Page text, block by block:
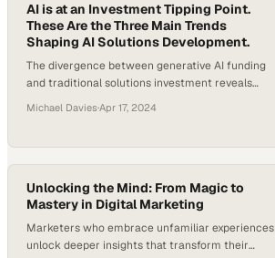
AI is at an Investment Tipping Point.
These Are the Three Main Trends
Shaping AI Solutions Development.
The divergence between generative AI funding
and traditional solutions investment reveals
on future innovation
Michael Davies·Apr 17, 2024
Unlocking the Mind: From Magic to
Mastery in Digital Marketing
Marketers who embrace unfamiliar experiences
unlock deeper insights that transform their